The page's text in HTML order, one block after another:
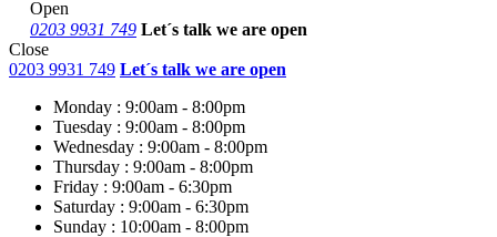
Open
0203 9931 749 Let´s talk we are open
Close
0203 9931 749 Let´s talk we are open
Monday : 9:00am - 8:00pm
Tuesday : 9:00am - 8:00pm
Wednesday : 9:00am - 8:00pm
Thursday : 9:00am - 8:00pm
Friday : 9:00am - 6:30pm
Saturday : 9:00am - 6:30pm
Sunday : 10:00am - 8:00pm